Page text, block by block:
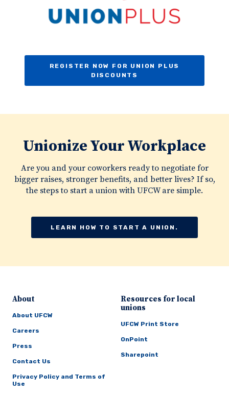
REGISTER NOW FOR UNION PLUS
DISCOUNTS
Unionize Your Workplace
Are you and your coworkers ready to negotiate for
bigger raises, stronger benefits, and better lives? If so,
the steps to start a union with UFCW are simple.
LEARN HOW TO START A UNION.
About
About UFCW
Careers
Press
Contact Us
Privacy Policy and Terms of
Use
Resources for local
unions
UFCW Print Store
OnPoint
Sharepoint